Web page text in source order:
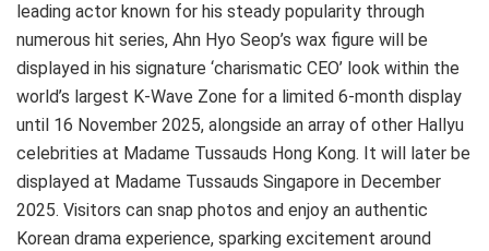
leading actor known for his steady popularity through
numerous hit series, Ahn Hyo Seop’s wax figure will be
displayed in his signature ‘charismatic CEO’ look within the
world’s largest K-Wave Zone for a limited 6-month display
until 16 November 2025, alongside an array of other Hallyu
celebrities at Madame Tussauds Hong Kong. It will later be
displayed at Madame Tussauds Singapore in December
2025. Visitors can snap photos and enjoy an authentic
Korean drama experience, sparking excitement around